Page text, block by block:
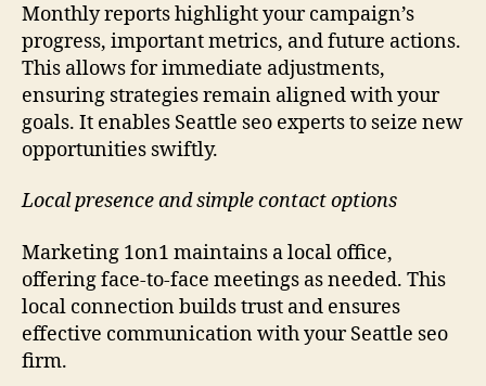
Monthly reports highlight your campaign’s
progress, important metrics, and future actions.
This allows for immediate adjustments,
ensuring strategies remain aligned with your
goals. It enables Seattle seo experts to seize new
opportunities swiftly.
Local presence and simple contact options
Marketing 1on1 maintains a local office,
offering face-to-face meetings as needed. This
local connection builds trust and ensures
effective communication with your Seattle seo
firm.